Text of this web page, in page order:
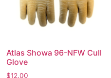
Atlas Showa 96-NFW Cull
Glove
$12.00